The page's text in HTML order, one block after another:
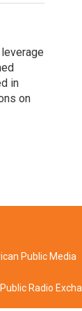
in
on
Public Media
Radio